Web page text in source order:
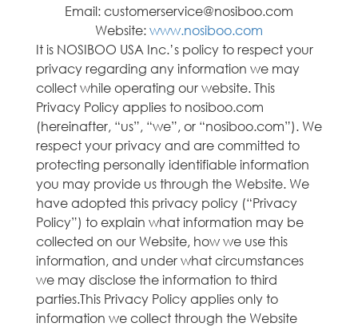
Email: customerservice@nosiboo.com
Website:www.nosiboo.com
It is NOSIBOO USA Inc.’s policy to respect your
privacy regarding any information we may
collect while operating our website. This
Privacy Policy applies to nosiboo.com
(hereinafter, “us”, “we”, or “nosiboo.com”). We
respect your privacy and are committed to
protecting personally identifiable information
you may provide us through the Website. We
have adopted this privacy policy (“Privacy
Policy”) to explain what information may be
collected on our Website, how we use this
information, and under what circumstances
we may disclose the information to third
parties.This Privacy Policy applies only to
information we collect through the Website